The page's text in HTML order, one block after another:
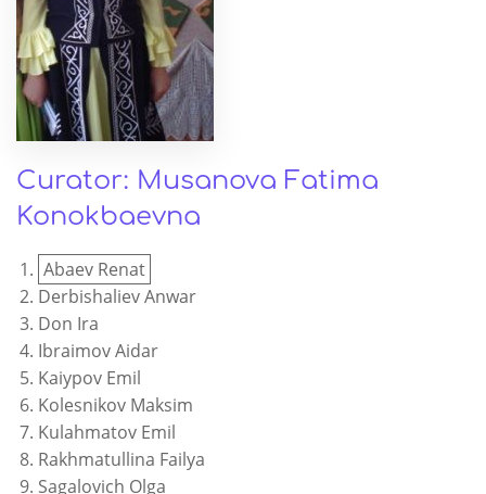
Curator: Musanova Fatima
Konokbaevna
Abaev Renat
Derbishaliev Anwar
Don Ira
Ibraimov Aidar
Kaiypov Emil
Kolesnikov Maksim
Kulahmatov Emil
Rakhmatullina Failya
Sagalovich Olga